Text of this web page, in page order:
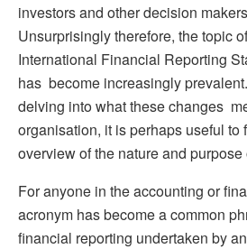
investors and other decision
Unsurprisingly therefore, the topic
International Financial Reporting
has become increasingly
delving into what these changes
organisation, it is perhaps useful to
overview of the nature and purpose
For anyone in the accounting or
acronym has become a common
financial reporting undertaken by